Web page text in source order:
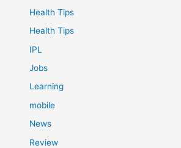
Health Tips
Health Tips
IPL
Jobs
Learning
mobile
News
Review